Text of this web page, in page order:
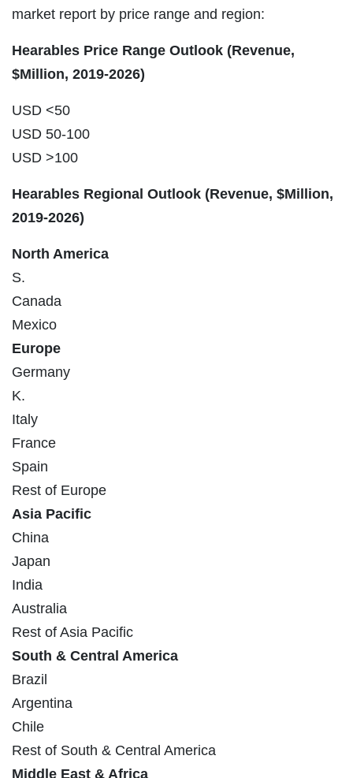
market report by price range and region:
Hearables Price Range Outlook (Revenue,
$Million, 2019-2026)
USD <50
USD 50-100
USD >100
Hearables Regional Outlook (Revenue, $Million,
2019-2026)
North America
S.
Canada
Mexico
Europe
Germany
K.
Italy
France
Spain
Rest of Europe
Asia Pacific
China
Japan
India
Australia
Rest of Asia Pacific
South & Central America
Brazil
Argentina
Chile
Rest of South & Central America
Middle East & Africa